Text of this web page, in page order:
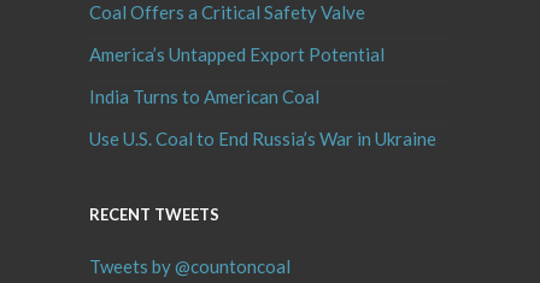
Coal Offers a Critical Safety Valve
America’s Untapped Export Potential
India Turns to American Coal
Use U.S. Coal to End Russia’s War in Ukraine
RECENT TWEETS
Tweets by @countoncoal